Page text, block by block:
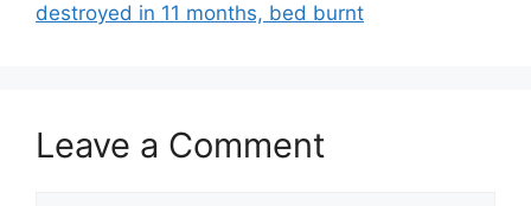
destroyed in 11 months, bed burnt
Leave a Comment